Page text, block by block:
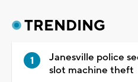
TRENDING
Janesville police
slot machine theft